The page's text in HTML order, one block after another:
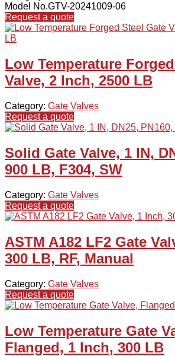
Model No.GTV-20241009-06
Request a quote
Low Temperature
Valve, 2 Inch, 2500 LB
Category: Gate Valves
Request a quote
Solid Gate Valve, 1 IN,
900 LB, F304, SW
Category: Gate Valves
Request a quote
ASTM A182 LF2 Gate
300 LB, RF, Manual
Category: Gate Valves
Request a quote
Low Temperature Gate
Flanged, 1 Inch, 300 LB